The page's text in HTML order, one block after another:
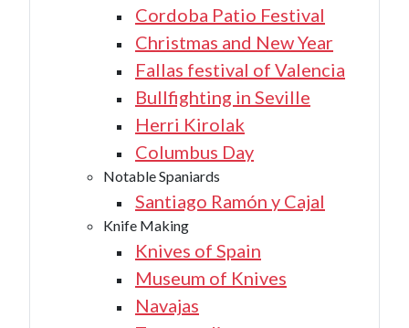
Cordoba Patio Festival
Christmas and New Year
Fallas festival of Valencia
Bullfighting in Seville
Herri Kirolak
Columbus Day
Notable Spaniards
Santiago Ramón y Cajal
Knife Making
Knives of Spain
Museum of Knives
Navajas